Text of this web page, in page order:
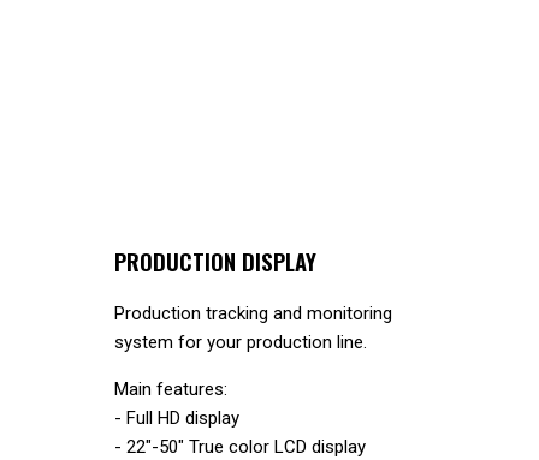
PRODUCTION DISPLAY
Production tracking and monitoring
system for your production line.
Main features:
- Full HD display
- 22"-50" True color LCD display